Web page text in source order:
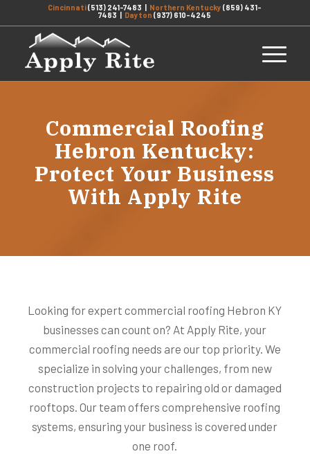
Cincinnati(513) 241-7483 | Northern Kentucky (859) 431-
7483 | Dayton (937) 610-4245
Commercial Roofing
Hebron Kentucky:
Protect Your Business
With Apply Rite
Looking for expert commercial roofing Hebron KY
businesses can count on? At Apply Rite, your
commercial roofing needs are our top priority. We
specialize in solving your challenges, from new
construction projects to repairing old or damaged
rooftops. Our team offers comprehensive roofing
systems, ensuring your business is covered under
one roof.